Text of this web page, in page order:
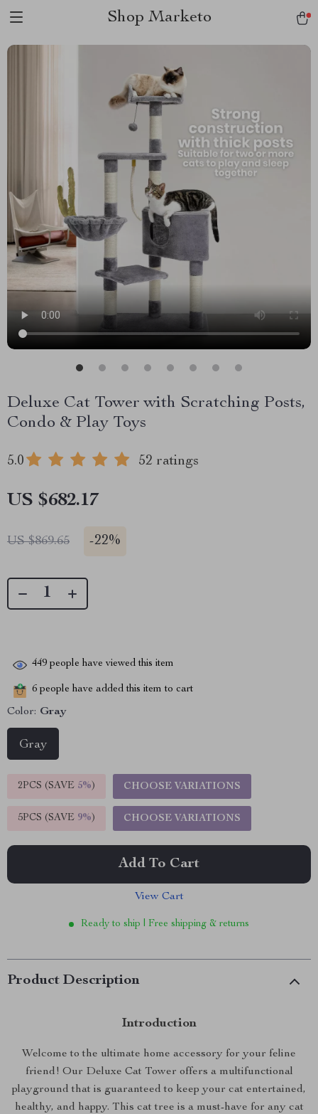
Shop Marketo
Deluxe Cat Tower with Scratching Posts,
Condo & Play Toys
5.0 52 ratings
US $682.17
US $869.65 -22%
449 people have viewed this item
6 people have added this item to cart
Color: Gray
Gray
2PCS (SAVE 5%) CHOOSE VARIATIONS
5PCS (SAVE 9%) CHOOSE VARIATIONS
Add To Cart
View Cart
Ready to ship | Free shipping & returns
Product Description
Introduction
Welcome to the ultimate home accessory for your feline
friend! Our Deluxe Cat Tower offers a multifunctional
playground that is guaranteed to keep your cat entertained,
healthy, and happy. This cat tree is a must-have for any cat